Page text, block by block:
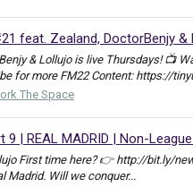
feat. Zealand, DoctorBenjy &
& Lollujo is live Thursdays! 📺
for more FM22 Content: https://
The Space
9 | REAL MADRID | Non-
First time here? 👉 http://bit.ly/
Madrid. Will we conquer...